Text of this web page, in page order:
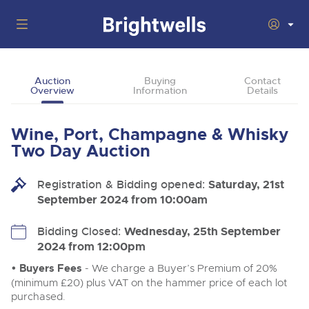
Back
Upcoming Auctions
13
Aug
Cars, Motorbikes, Motorhomes & Caravans
Entries Invited
Commercial Vehicles & HGVs
Departments
Back
Departments
Our sales regularly feature everything from family cars
and sports bikes to luxury motorhomes and leisure
operators & main dealers.
Buying
Buying Wine, Port, Champagne & Whisky
How To Buy
Guide to Bidding Online
Back
Selling Wine, Port, Champagne & Whisky
How To Sell
Discover the Brightwells Difference
About Us
Back
About Brightwells
Our Story & Contacts
Auction
Overview
Buying
Information
Contact
Details
Wine, Port, Champagne & Whisky
Two Day Auction
Registration & Bidding opened: Saturday, 21st
September 2024 from 10:00am
Bidding Closed: Wednesday, 25th September
2024 from 12:00pm
• Buyers Fees - We charge a Buyer’s Premium of 20%
(minimum £20) plus VAT on the hammer price of each lot
purchased.